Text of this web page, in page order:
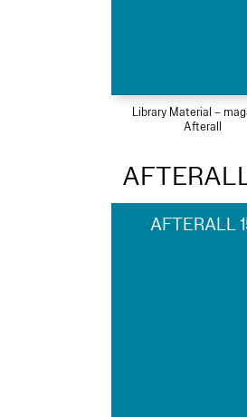
Library Material –
Afterall
AFTERALL